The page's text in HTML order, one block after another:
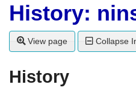
History:
View page Collapse
History